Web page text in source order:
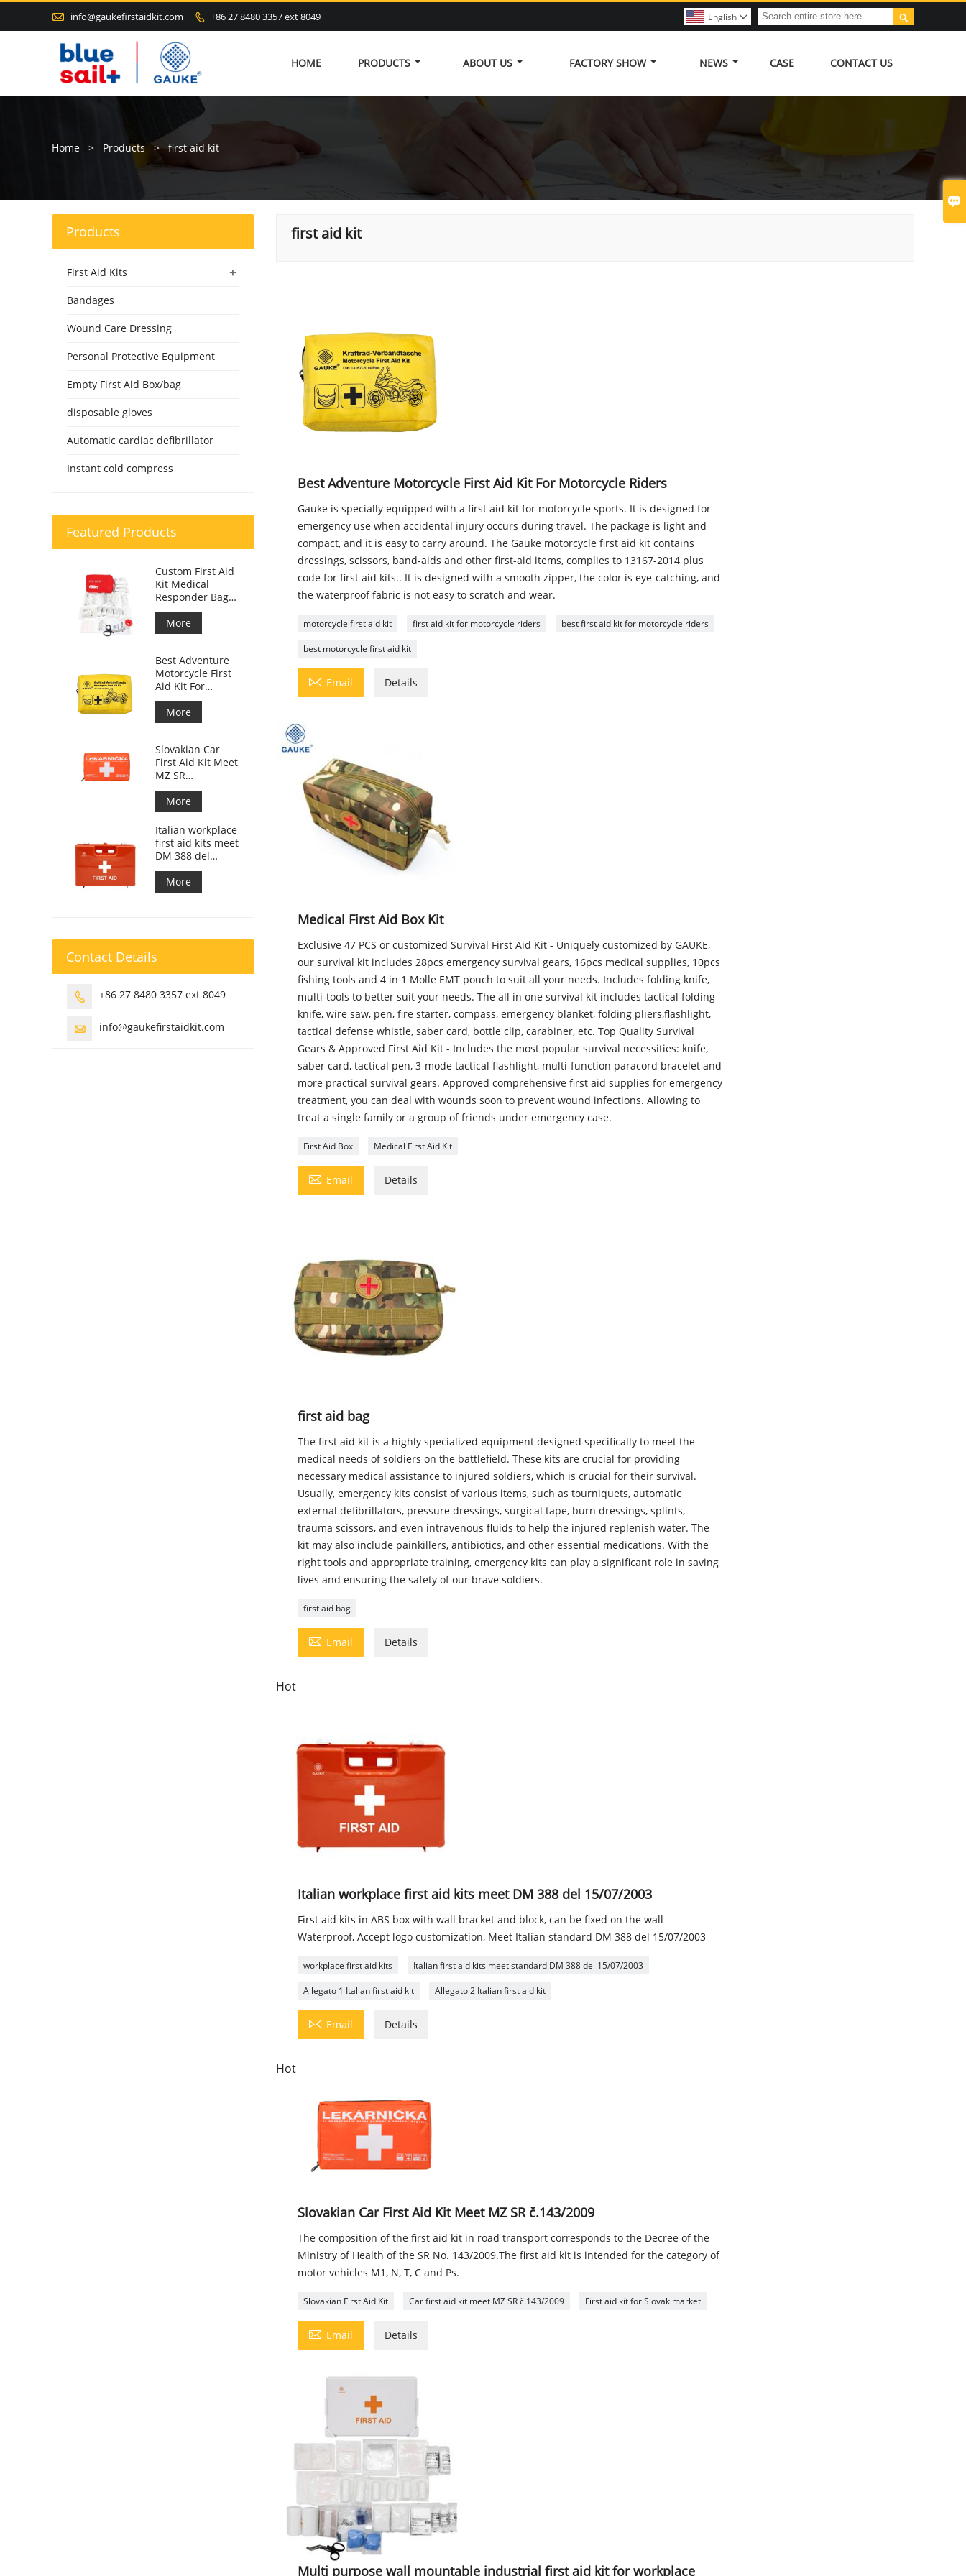

 info@gaukefirstaidkit.com  +86 27 8480 3357 ext 8049 
English 
HOME PRODUCTS ABOUT US FACTORY SHOW NEWS CASE CONTACT US
Home > Products > first aid kit
first aid kit
Best Adventure Motorcycle First Aid Kit For Motorcycle Riders
Gauke is specially equipped with a first aid kit for motorcycle sports. It is designed for
emergency use when accidental injury occurs during travel. The package is light and
compact, and it is easy to carry around. The Gauke motorcycle first aid kit contains
dressings, scissors, band-aids and other first-aid items, complies to 13167-2014 plus
code for first aid kits.. It is designed with a smooth zipper, the color is eye-catching, and
the waterproof fabric is not easy to scratch and wear.
motorcycle first aid kit first aid kit for motorcycle riders best first aid kit for motorcycle riders
best motorcycle first aid kit
 Email Details
Medical First Aid Box Kit
Exclusive 47 PCS or customized Survival First Aid Kit - Uniquely customized by GAUKE,
our survival kit includes 28pcs emergency survival gears, 16pcs medical supplies, 10pcs
fishing tools and 4 in 1 Molle EMT pouch to suit all your needs. Includes folding knife,
multi-tools to better suit your needs. The all in one survival kit includes tactical folding
knife, wire saw, pen, fire starter, compass, emergency blanket, folding pliers,flashlight,
tactical defense whistle, saber card, bottle clip, carabiner, etc. Top Quality Survival
Gears & Approved First Aid Kit - Includes the most popular survival necessities: knife,
saber card, tactical pen, 3-mode tactical flashlight, multi-function paracord bracelet and
more practical survival gears. Approved comprehensive first aid supplies for emergency
treatment, you can deal with wounds soon to prevent wound infections. Allowing to
treat a single family or a group of friends under emergency case.
First Aid Box Medical First Aid Kit
 Email Details
first aid bag
The first aid kit is a highly specialized equipment designed specifically to meet the
medical needs of soldiers on the battlefield. These kits are crucial for providing
necessary medical assistance to injured soldiers, which is crucial for their survival.
Usually, emergency kits consist of various items, such as tourniquets, automatic
external defibrillators, pressure dressings, surgical tape, burn dressings, splints,
trauma scissors, and even intravenous fluids to help the injured replenish water. The
kit may also include painkillers, antibiotics, and other essential medications. With the
right tools and appropriate training, emergency kits can play a significant role in saving
lives and ensuring the safety of our brave soldiers.
first aid bag
 Email Details
Hot
Italian workplace first aid kits meet DM 388 del 15/07/2003
First aid kits in ABS box with wall bracket and block, can be fixed on the wall
Waterproof, Accept logo customization, Meet Italian standard DM 388 del 15/07/2003
workplace first aid kits Italian first aid kits meet standard DM 388 del 15/07/2003
Allegato 1 Italian first aid kit Allegato 2 Italian first aid kit
 Email Details
Hot
Slovakian Car First Aid Kit Meet MZ SR č.143/2009
The composition of the first aid kit in road transport corresponds to the Decree of the
Ministry of Health of the SR No. 143/2009.The first aid kit is intended for the category of
motor vehicles M1, N, T, C and Ps.
Slovakian First Aid Kit Car first aid kit meet MZ SR č.143/2009 First aid kit for Slovak market
 Email Details
Multi purpose wall mountable industrial first aid kit for workplace
Products
+
First Aid Kits
Bandages
Wound Care Dressing
Personal Protective Equipment
Empty First Aid Box/bag
disposable gloves
Automatic cardiac defibrillator
Instant cold compress
Featured Products
Custom First Aid
Kit Medical
Responder Bag
For Car
More
Best Adventure
Motorcycle First
Aid Kit For
Motorcycle
Riders
More
Slovakian Car
First Aid Kit Meet
MZ SR
č.143/2009
More
Italian workplace
first aid kits meet
DM 388 del
15/07/2003
More
Contact Details
 +86 27 8480 3357 ext 8049
 info@gaukefirstaidkit.com